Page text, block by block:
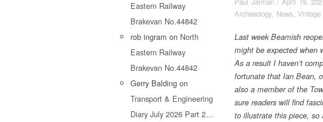
Eastern Railway
Brakevan No.44842
rob ingram on North
Eastern Railway
Brakevan No.44842
Gerry Balding on
Transport & Engineering
Diary July 2026 Part 2…
Paul Jarman / April 19,
Archaeology, News,
Last week Beamish
might be expected when
As a result I haven’t
fortunate that Ian Bean,
also a member of the
sure readers will find
to illustrate this piece,